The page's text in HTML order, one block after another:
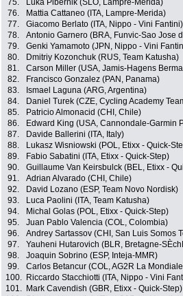
75.
Luka Pibernik (SLO, Lampre-Merida)
76.
Mattia Cattaneo (ITA, Lampre-Merida)
77.
Giacomo Berlato (ITA, Nippo - Vini Fantini)
78.
Antonio Garnero (BRA, Funvic-Sao Jose
79.
Genki Yamamoto (JPN, Nippo - Vini
80.
Dmitriy Kozonchuk (RUS, Team Katusha)
81.
Carson Miller (USA, Jamis-Hagens
82.
Francisco Gonzalez (PAN, Panama)
83.
Ismael Laguna (ARG, Argentina)
84.
Daniel Turek (CZE, Cycling Academy
85.
Patricio Almonacid (CHI, Chile)
86.
Edward King (USA, Cannondale-Garmin
87.
Davide Ballerini (ITA, Italy)
88.
Lukasz Wisniowski (POL, Etixx - Quick-
89.
Fabio Sabatini (ITA, Etixx - Quick-Step)
90.
Guillaume Van Keirsbulck (BEL, Etixx -
91.
Adrian Alvarado (CHI, Chile)
92.
David Lozano (ESP, Team Novo Nordisk)
93.
Luca Paolini (ITA, Team Katusha)
94.
Michal Golas (POL, Etixx - Quick-Step)
95.
Juan Pablo Valencia (COL, Colombia)
96.
Andrey Sartassov (CHI, San Luis Somos
97.
Yauheni Hutarovich (BLR, Bretagne-
98.
Joaquin Sobrino (ESP, Inteja-MMR)
99.
Carlos Betancur (COL, AG2R La
100.
Riccardo Stacchiotti (ITA, Nippo - Vini
101.
Mark Cavendish (GBR, Etixx - Quick-Step)